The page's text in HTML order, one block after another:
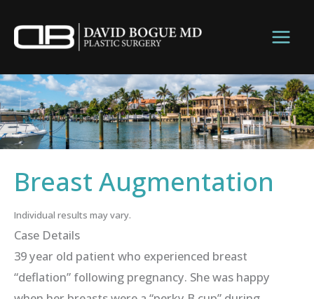
content
Breast Augmentation
Individual results may vary.
Case Details
39 year old patient who experienced breast
“deflation” following pregnancy. She was happy